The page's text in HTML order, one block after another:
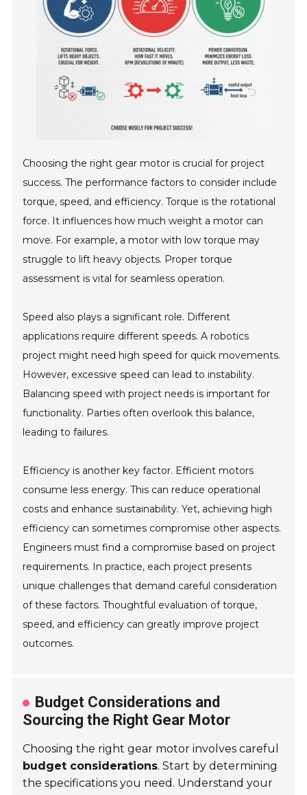
Choosing the right gear motor is crucial for project
success. The performance factors to consider include
torque, speed, and efficiency. Torque is the rotational
force. It influences how much weight a motor can
move. For example, a motor with low torque may
struggle to lift heavy objects. Proper torque
assessment is vital for seamless operation.
Speed also plays a significant role. Different
applications require different speeds. A robotics
project might need high speed for quick movements.
However, excessive speed can lead to instability.
Balancing speed with project needs is important for
functionality. Parties often overlook this balance,
leading to failures.
Efficiency is another key factor. Efficient motors
consume less energy. This can reduce operational
costs and enhance sustainability. Yet, achieving high
efficiency can sometimes compromise other aspects.
Engineers must find a compromise based on project
requirements. In practice, each project presents
unique challenges that demand careful consideration
of these factors. Thoughtful evaluation of torque,
speed, and efficiency can greatly improve project
outcomes.
Budget Considerations and
Sourcing the Right Gear Motor
Choosing the right gear motor involves careful
budget considerations. Start by determining
the specifications you need. Understand your